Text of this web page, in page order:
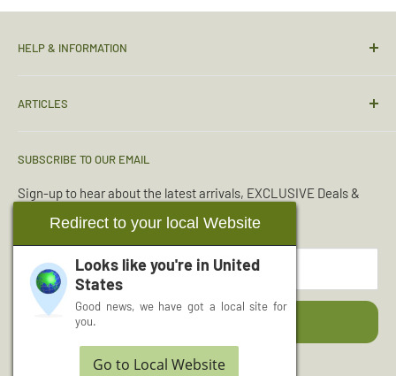
HELP & INFORMATION
Sizing Guide
Deliveries & Returns
Terms & Conditions
Reviews
About Us
Wishlist
Cash for Surplus
ARTICLES
Sleeping Bags
Emergency Kits
Boot Maintenance
Water Purification
Read More Articles...
SUBSCRIBE TO OUR EMAIL
Sign-up to hear about the latest arrivals, EXCLUSIVE Deals &
Offers.
Your email
Redirect to your local Website
Looks like you're in United
States
Good news, we have got a local site for
you.
Go to Local Website